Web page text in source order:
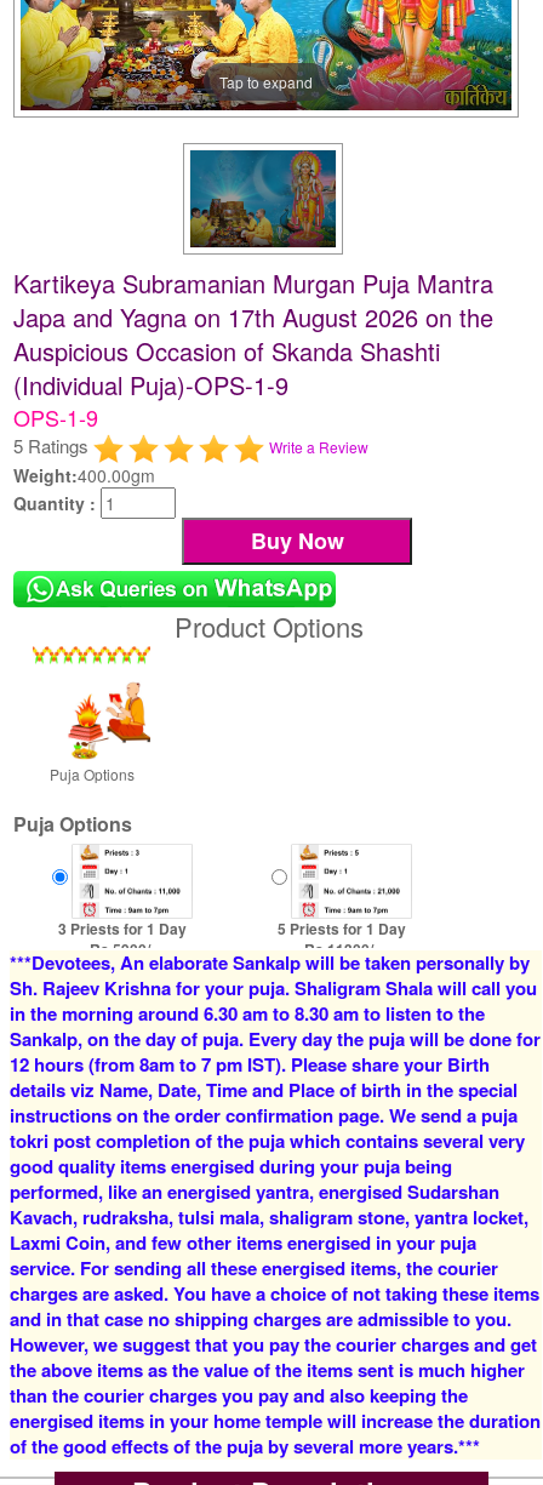
Tap to expand
Kartikeya Subramanian Murgan Puja Mantra
Japa and Yagna on 17th August 2026 on the
Auspicious Occasion of Skanda Shashti
(Individual Puja)-OPS-1-9
OPS-1-9
5 Ratings Write a Review
Weight:400.00gm
Quantity :
Product Options
Puja Options
Puja Options
3 Priests for 1 Day
Rs 5900/-
$64USD
5 Priests for 1 Day
Rs 11300/-
$123USD
4 Priests for 2 Days
Rs 14800/-
$161USD
5 Priests for 2 Days
Rs 20800/-
$226USD
5 Priests for 3 Days
Rs 26300/-
$286USD
5 Priests for 4 Days
Rs 33800/-
$367USD
***Devotees, An elaborate Sankalp will be taken personally by
Sh. Rajeev Krishna for your puja. Shaligram Shala will call you
in the morning around 6.30 am to 8.30 am to listen to the
Sankalp, on the day of puja. Every day the puja will be done for
12 hours (from 8am to 7 pm IST). Please share your Birth
details viz Name, Date, Time and Place of birth in the special
instructions on the order confirmation page. We send a puja
tokri post completion of the puja which contains several very
good quality items energised during your puja being
performed, like an energised yantra, energised Sudarshan
Kavach, rudraksha, tulsi mala, shaligram stone, yantra locket,
Laxmi Coin, and few other items energised in your puja
service. For sending all these energised items, the courier
charges are asked. You have a choice of not taking these items
and in that case no shipping charges are admissible to you.
However, we suggest that you pay the courier charges and get
the above items as the value of the items sent is much higher
than the courier charges you pay and also keeping the
energised items in your home temple will increase the duration
of the good effects of the puja by several more years.***